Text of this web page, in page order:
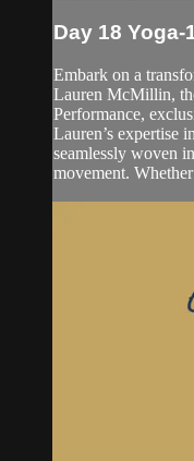
Day 18
Embark on a
Lauren McMillin,
Performance,
Lauren’s expertise
seamlessly woven
movement. Whether